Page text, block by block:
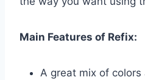
Main Features of Refix:
A great mix of colors